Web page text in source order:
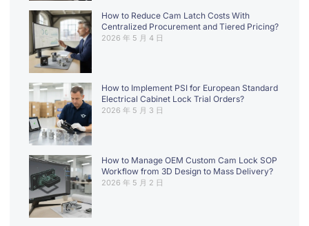
How to Reduce Cam Latch Costs With
Centralized Procurement and Tiered Pricing?
2026 年 5 月 4 日
How to Implement PSI for European Standard
Electrical Cabinet Lock Trial Orders?
2026 年 5 月 3 日
How to Manage OEM Custom Cam Lock SOP
Workflow from 3D Design to Mass Delivery?
2026 年 5 月 2 日